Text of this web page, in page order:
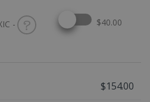
- Select this option
$40.00
$154.00